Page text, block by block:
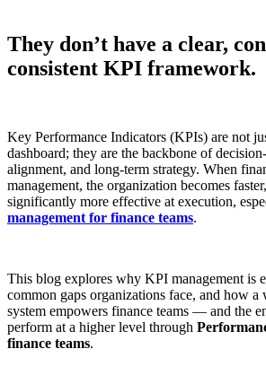
They don’t have a clear,
consistent KPI framework.
Key Performance Indicators (KPIs) are not
dashboard; they are the backbone of
alignment, and long-term strategy. When
management, the organization becomes
significantly more effective at execution,
management for finance teams.
This blog explores why KPI management is
common gaps organizations face, and how
system empowers finance teams — and the
perform at a higher level through
finance teams.